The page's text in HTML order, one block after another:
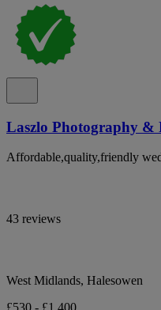
Laszlo Photography &
Affordable,quality,friendly
43 reviews
West Midlands, Halesowen